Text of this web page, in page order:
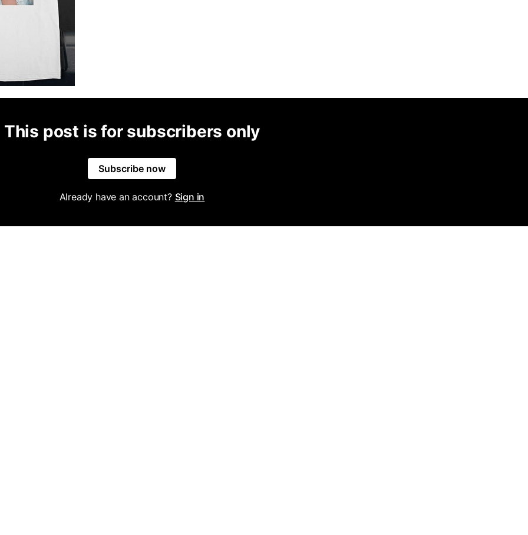
This post is for subscribers only
Subscribe now
Already have an account? Sign in